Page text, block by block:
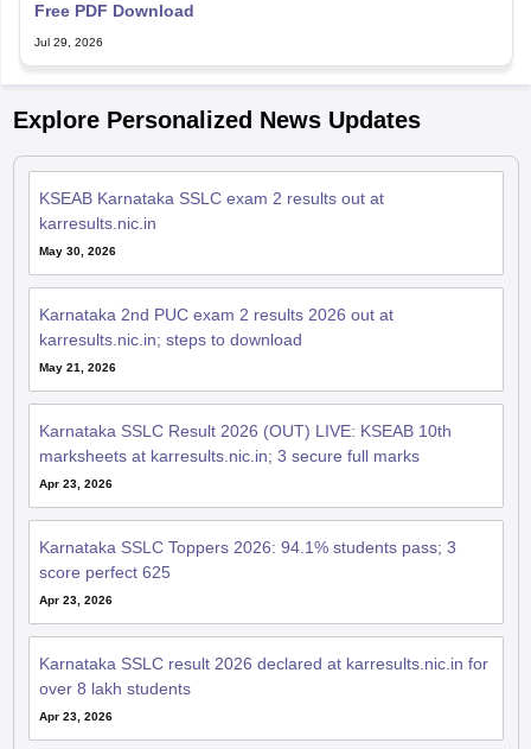
Free PDF Download
Jul 29, 2026
Explore Personalized News Updates
KSEAB Karnataka SSLC exam 2 results out at
karresults.nic.in
May 30, 2026
Karnataka 2nd PUC exam 2 results 2026 out at
karresults.nic.in; steps to download
May 21, 2026
Karnataka SSLC Result 2026 (OUT) LIVE: KSEAB 10th
marksheets at karresults.nic.in; 3 secure full marks
Apr 23, 2026
Karnataka SSLC Toppers 2026: 94.1% students pass; 3
score perfect 625
Apr 23, 2026
Karnataka SSLC result 2026 declared at karresults.nic.in for
over 8 lakh students
Apr 23, 2026